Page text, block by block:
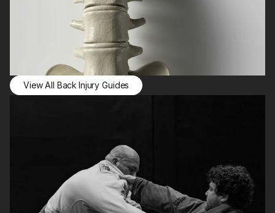
View All Back Injury Guides